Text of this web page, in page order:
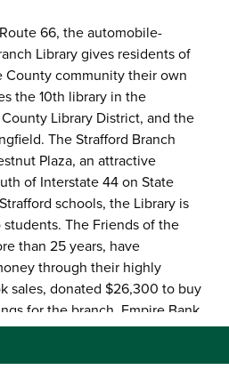
66, the automobile-
Library gives residents of
County community their own
the 10th library in the
Library District, and the
The Strafford Branch
Plaza, an attractive
of Interstate 44 on State
schools, the Library is
The Friends of the
than 25 years, have
through their highly
sales, donated $26,300 to buy
for the branch. Empire Bank
murals that enhance the